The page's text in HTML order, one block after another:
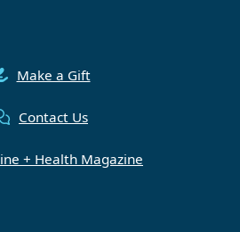
Make a Gift
Contact Us
+ Health Magazine